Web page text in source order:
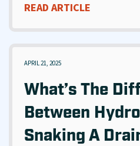
READ ARTICLE
APRIL 21, 2025
What’s The
Between
Snaking A